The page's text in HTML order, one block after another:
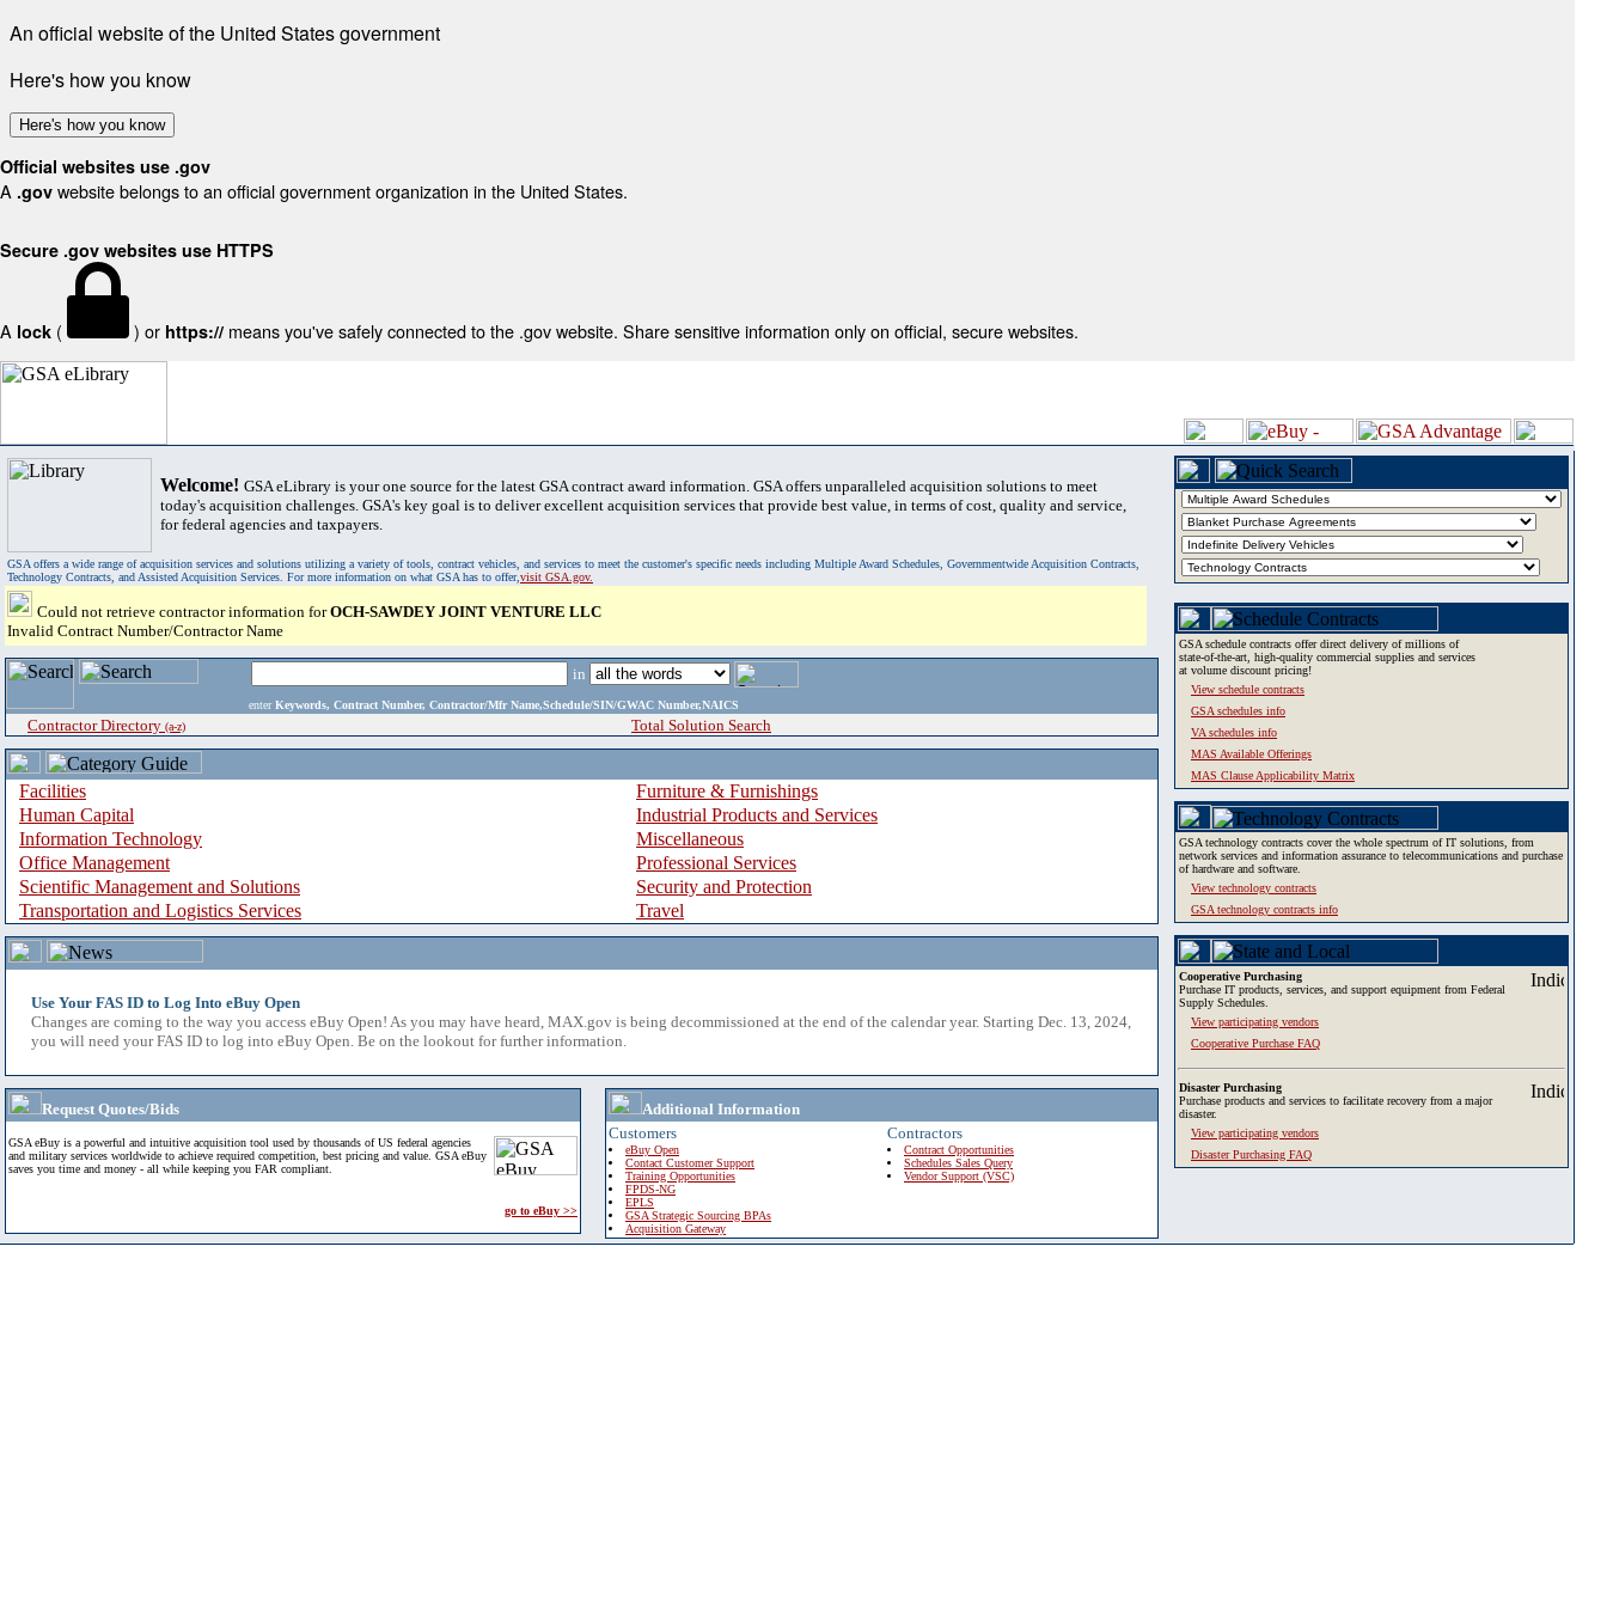
An official website of the United States government
Here's how you know
Here's how you know
Official websites use .gov
A .gov website belongs to an official government organization in the United States.
Secure .gov websites use HTTPS
A lock ( ) or https:// means you've safely connected to the .gov website. Share sensitive information only on official, secure websites.
Welcome! GSA eLibrary is your one source for the latest GSA contract award information. GSA offers unparalleled acquisition solutions to meet
today's acquisition challenges. GSA's key goal is to deliver excellent acquisition services that provide best value, in terms of cost, quality and service,
for federal agencies and taxpayers.
GSA offers a wide range of acquisition services and solutions utilizing a variety of tools, contract vehicles, and services to meet the customer's specific needs including Multiple Award Schedules, Governmentwide Acquisition Contracts,
Technology Contracts, and Assisted Acquisition Services. For more information on what GSA has to offer,visit GSA.gov.
Could not retrieve contractor information forOCH-SAWDEY JOINT VENTURE LLC
Invalid Contract Number/Contractor Name
in
enter Keywords, Contract Number, Contractor/Mfr Name,Schedule/SIN/GWAC Number,NAICS
Contractor Directory (a-z) Total Solution Search
Facilities
Furniture & Furnishings
Human Capital
Industrial Products and Services
Information Technology
Miscellaneous
Office Management
Professional Services
Scientific Management and Solutions
Security and Protection
Transportation and Logistics Services
Travel
Use Your FAS ID to Log Into eBuy Open
Changes are coming to the way you access eBuy Open! As you may have heard, MAX.gov is being decommissioned at the end of the calendar year. Starting Dec. 13, 2024,
you will need your FAS ID to log into eBuy Open. Be on the lookout for further information.
Request Quotes/Bids
GSA eBuy is a powerful and intuitive acquisition tool used by thousands of US federal agencies
and military services worldwide to achieve required competition, best pricing and value. GSA eBuy
saves you time and money - all while keeping you FAR compliant.
go to eBuy >>
Additional Information
Customers
eBuy Open
Contact Customer Support
Training Opportunities
FPDS-NG
EPLS
GSA Strategic Sourcing BPAs
Acquisition Gateway
Contractors
Contract Opportunities
Schedules Sales Query
Vendor Support (VSC)
GSA schedule contracts offer direct delivery of millions of
state-of-the-art, high-quality commercial supplies and services
at volume discount pricing!
View schedule contracts
GSA schedules info
VA schedules info
MAS Available Offerings
MAS Clause Applicability Matrix
GSA technology contracts cover the whole spectrum of IT solutions, from
network services and information assurance to telecommunications and purchase
of hardware and software.
View technology contracts
GSA technology contracts info
Cooperative Purchasing
Purchase IT products, services, and support equipment from Federal
Supply Schedules.
View participating vendors
Cooperative Purchase FAQ
Disaster Purchasing
Purchase products and services to facilitate recovery from a major
disaster.
View participating vendors
Disaster Purchasing FAQ